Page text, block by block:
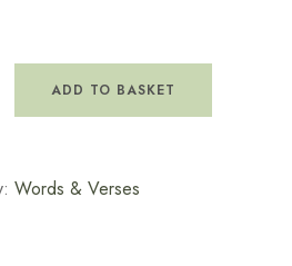
ADD TO BASKET
Words & Verses